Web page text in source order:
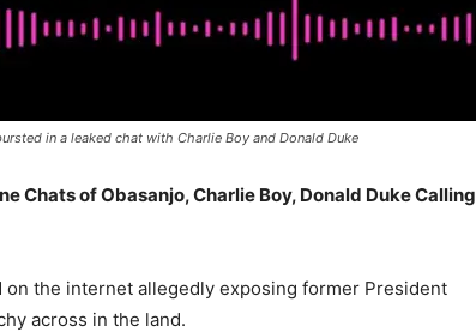
in a leaked chat with Charlie Boy and Donald Duke
Chats of Obasanjo, Charlie Boy, Donald Duke Calling
on the internet allegedly exposing former President
across in the land.